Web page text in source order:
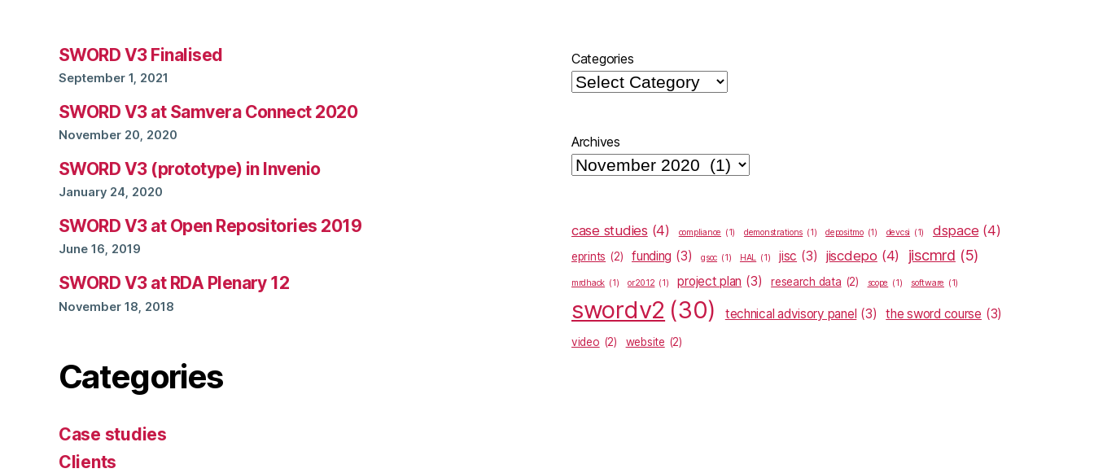
SWORD V3 Finalised
September 1, 2021
SWORD V3 at Samvera Connect 2020
November 20, 2020
SWORD V3 (prototype) in Invenio
January 24, 2020
SWORD V3 at Open Repositories 2019
June 16, 2019
SWORD V3 at RDA Plenary 12
November 18, 2018
Categories
Case studies
Clients
Categories
Archives
case studies (4) compliance (1) demonstrations (1) depositmo (1) devcsi (1) dspace (4)
eprints (2) funding (3) gsoc (1) HAL (1) jisc (3) jiscdepo (4) jiscmrd (5)
mrdhack (1) or2012 (1) project plan (3) research data (2) scope (1) software (1)
swordv2 (30) technical advisory panel (3) the sword course (3)
video (2) website (2)